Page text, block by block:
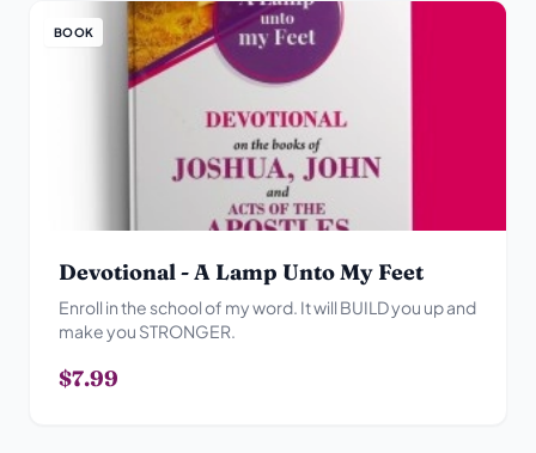
BOOK
Devotional - A Lamp Unto My Feet
Enroll in the school of my word. It will BUILD you up and
make you STRONGER.
$7.99